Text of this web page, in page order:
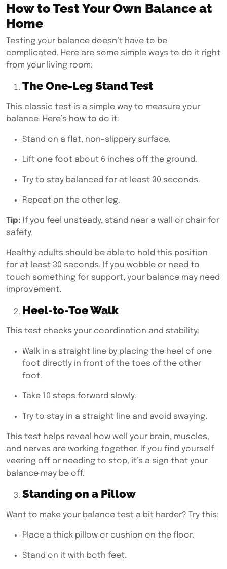
How to Test Your Own Balance at
Home
Testing your balance doesn’t have to be
complicated. Here are some simple ways to do it right
from your living room:
The One-Leg Stand Test
This classic test is a simple way to measure your
balance. Here’s how to do it:
Stand on a flat, non-slippery surface.
Lift one foot about 6 inches off the ground.
Try to stay balanced for at least 30 seconds.
Repeat on the other leg.
Tip: If you feel unsteady, stand near a wall or chair for
safety.
Healthy adults should be able to hold this position
for at least 30 seconds. If you wobble or need to
touch something for support, your balance may need
improvement.
Heel-to-Toe Walk
This test checks your coordination and stability:
Walk in a straight line by placing the heel of one
foot directly in front of the toes of the other
foot.
Take 10 steps forward slowly.
Try to stay in a straight line and avoid swaying.
This test helps reveal how well your brain, muscles,
and nerves are working together. If you find yourself
veering off or needing to stop, it’s a sign that your
balance may be off.
Standing on a Pillow
Want to make your balance test a bit harder? Try this:
Place a thick pillow or cushion on the floor.
Stand on it with both feet.